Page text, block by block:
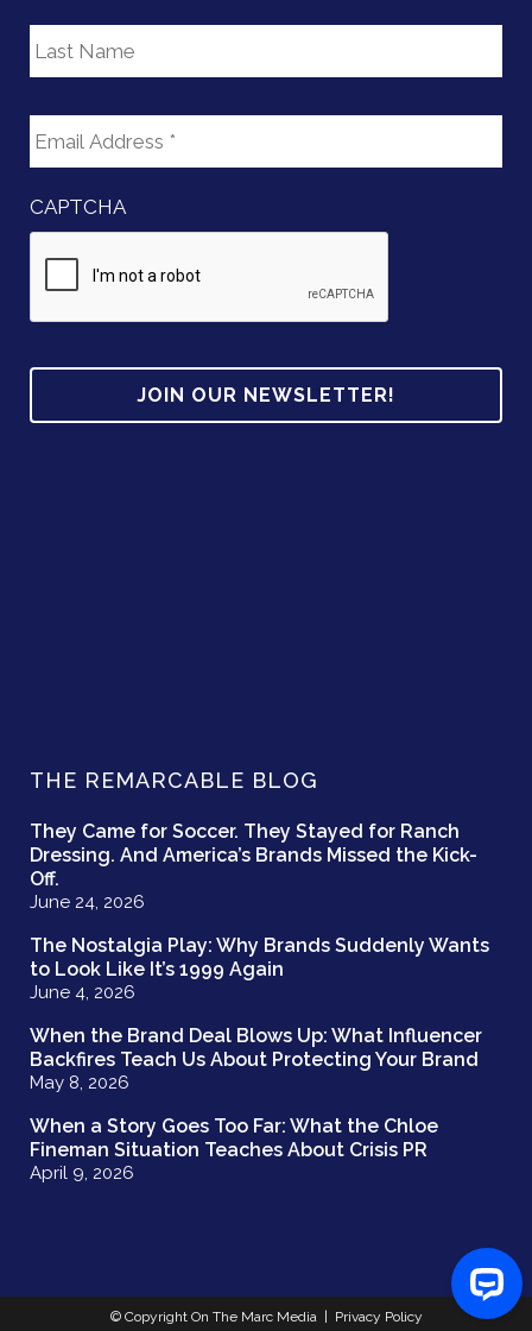
t
N
m
e
L
a
s
N
a
e
*
E
m
a
l
r
s
CAPTCHA
THE REMARCABLE BLOG
They Came for Soccer. They Stayed for Ranch
Dressing. And America’s Brands Missed the Kick-
Off.
June 24, 2026
The Nostalgia Play: Why Brands Suddenly Wants
to Look Like It’s 1999 Again
June 4, 2026
When the Brand Deal Blows Up: What Influencer
Backfires Teach Us About Protecting Your Brand
May 8, 2026
When a Story Goes Too Far: What the Chloe
Fineman Situation Teaches About Crisis PR
April 9, 2026
© Copyright On The Marc Media | Privacy Policy